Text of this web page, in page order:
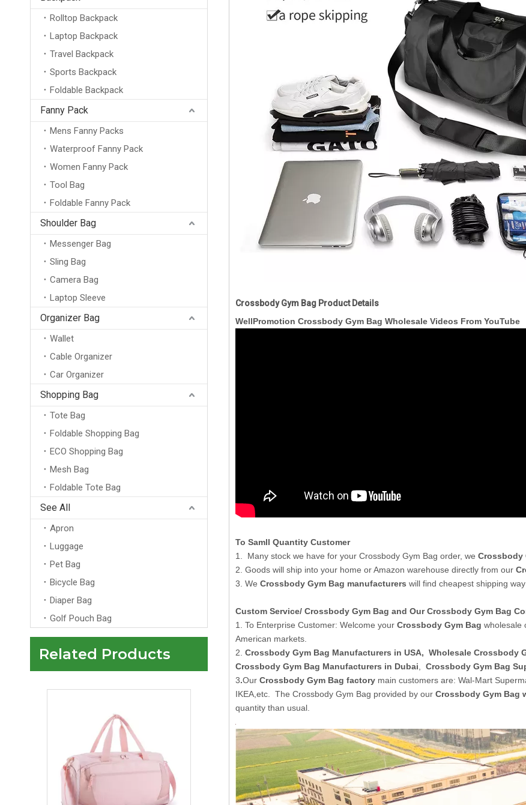
Rolltop Backpack
Laptop Backpack
Travel Backpack
Sports Backpack
Foldable Backpack
Fanny Pack
Mens Fanny Packs
Waterproof Fanny Pack
Women Fanny Pack
Tool Bag
Foldable Fanny Pack
Shoulder Bag
Messenger Bag
Sling Bag
Camera Bag
Laptop Sleeve
Organizer Bag
Wallet
Cable Organizer
Car Organizer
Shopping Bag
Tote Bag
Foldable Shopping Bag
ECO Shopping Bag
Mesh Bag
Foldable Tote Bag
See All
Apron
Luggage
Pet Bag
Bicycle Bag
Diaper Bag
Golf Pouch Bag
Related Products
Crossbody Gym Bag Product Details
WellPromotion Crossbody Gym Bag Wholesale Videos From YouTube
To Samll Quantity Customer
1. Many stock we have for your Crossbody Gym Bag order, we Crossbody
2. Goods will ship into your home or Amazon warehouse directly from our
3. We Crossbody Gym Bag manufacturers will find cheapest shipping
Custom Service/ Crossbody Gym Bag and Our Crossbody Gym Bag
1. To Enterprise Customer: Welcome your Crossbody Gym Bag wholesale
American markets.
2. Crossbody Gym Bag Manufacturers in USA, Wholesale Crossbody
Crossbody Gym Bag Manufacturers in Dubai, Crossbody Gym Bag
3.Our Crossbody Gym Bag factory main customers are: Wal-Mart
IKEA,etc. The Crossbody Gym Bag provided by our Crossbody Gym Bag
quantity than usual.